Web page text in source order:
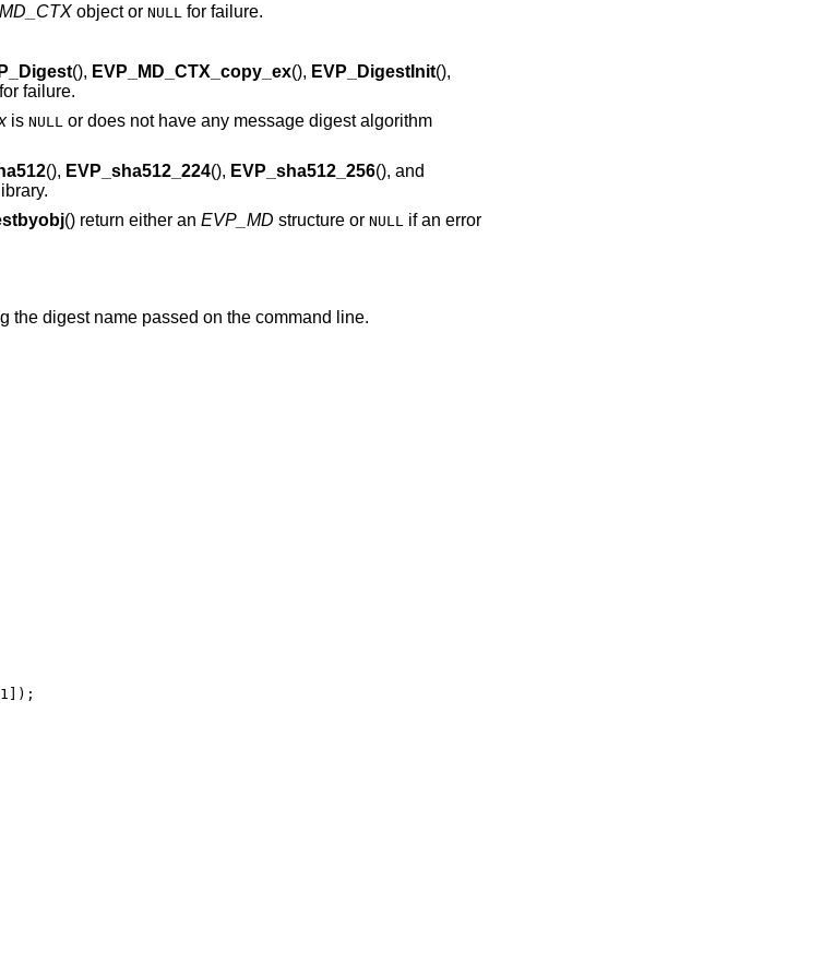
object or NULL for failure.
(), EVP_MD_CTX_copy_ex(), EVP_DigestInit(),
failure.
is NULL or does not have any message digest algorithm
(), EVP_sha512_224(), EVP_sha512_256(), and
() return either an EVP_MD structure or NULLif an error
the digest name passed on the command line.